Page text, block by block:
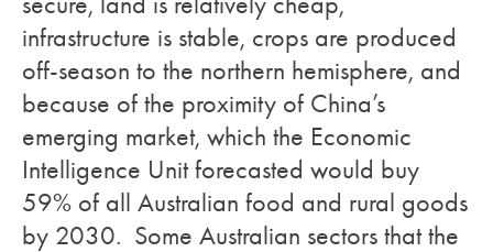
infrastructure is stable, crops are produced
off-season to the northern hemisphere, and
because of the proximity of China’s
emerging market, which the Economic
Intelligence Unit forecasted would buy
59% of all Australian food and rural goods
by 2030. Some Australian sectors that the